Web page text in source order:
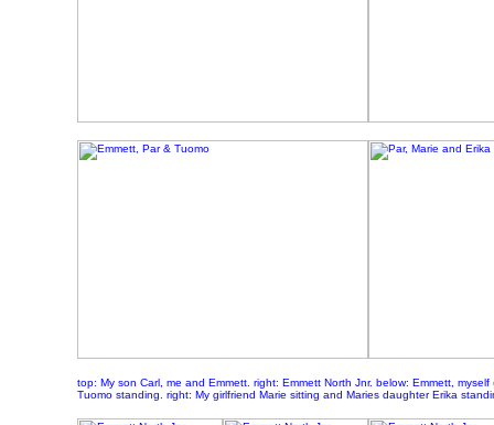
top: My son Carl, me and Emmett. right: Emmett North Jnr. below: Emmett,
Tuomo standing. right: My girlfriend Marie sitting and Maries daughter Erika